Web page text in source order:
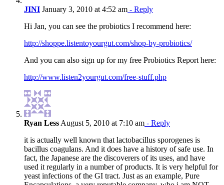
JINI January 3, 2010 at 4:52 am - Reply
Hi Jan, you can see the probiotics I recommend here:
http://shoppe.listentoyourgut.com/shop-by-probiotics/
And you can also sign up for my free Probiotics Report here:
http://www.listen2yourgut.com/free-stuff.php
Ryan Less August 5, 2010 at 7:10 am - Reply
it is actually well known that lactobacillus sporogenes is
bacillus coagulans. And it does have a history of safe use. In
fact, the Japanese are the discoverers of its uses, and have
used it regularly in a number of products. It is very helpful for
yeast infections of the GI tract. Just as an example, Pure